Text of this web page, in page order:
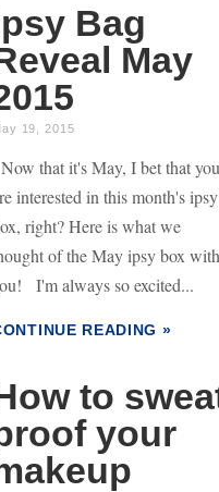
Bag
May
19, 2015
Now that it's May, I bet that you
interested in this month's ipsy
right? Here is what we
of the May ipsy box with
I'm always so excited...
READING »
to
your